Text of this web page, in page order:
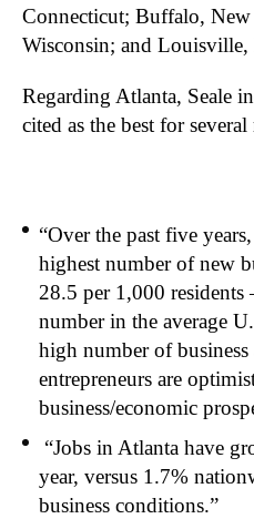
Connecticut; Buffalo,
Wisconsin; and
Regarding Atlanta, Seale
cited as the best for
“Over the past five
highest number of new
28.5 per 1,000 residents
number in the average
high number of
entrepreneurs are
business/economic
“Jobs in Atlanta have
year, versus 1.7%
business conditions.”